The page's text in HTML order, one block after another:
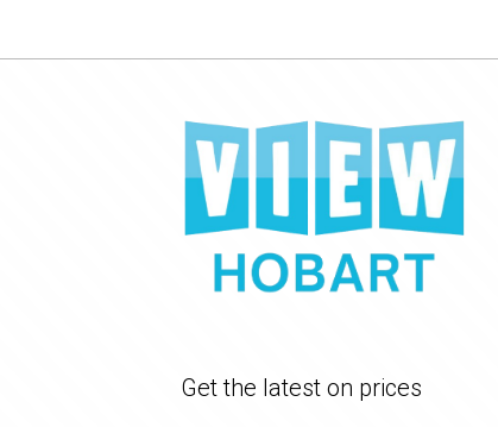
Get the latest on prices